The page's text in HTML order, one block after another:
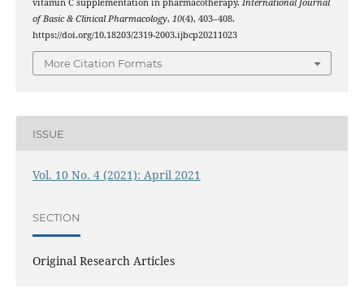
of Basic & Clinical Pharmacology, 10(4), 403–408.
https://doi.org/10.18203/2319-2003.ijbcp20211023
More Citation Formats
ISSUE
Vol. 10 No. 4 (2021): April 2021
SECTION
Original Research Articles